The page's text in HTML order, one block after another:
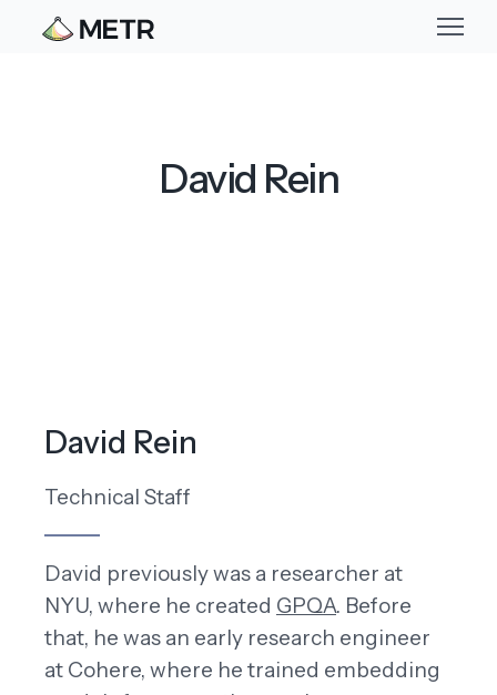
David Rein
David Rein
Technical Staff
David previously was a researcher at
NYU, where he created GPQA. Before
that, he was an early research engineer
at Cohere, where he trained embedding